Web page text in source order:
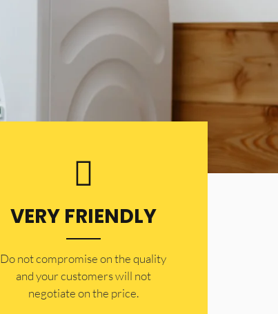
VERY FRIENDLY
​Do not compromise on the quality
and your customers will not
negotiate on the price.